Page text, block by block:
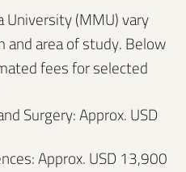
(MMU) vary
area of study. Below
fees for selected
Surgery: Approx. USD
Approx. USD 13,900